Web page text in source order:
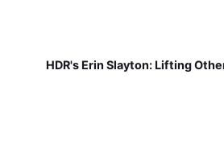
HDR's Erin Slayton: Lifting